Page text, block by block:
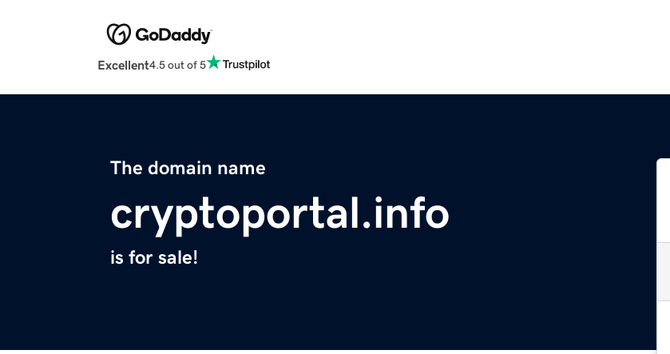
Excellent4.5 out of 5
The domain name
cryptoportal.info
is for sale!